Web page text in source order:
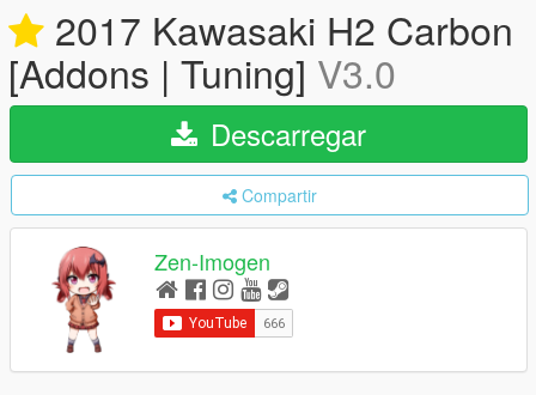
2017 Kawasaki H2 Carbon
[Addons | Tuning] V3.0
Descarregar
Compartir
Zen-Imogen